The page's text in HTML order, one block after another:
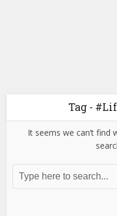
Tag -
It seems we can’t find